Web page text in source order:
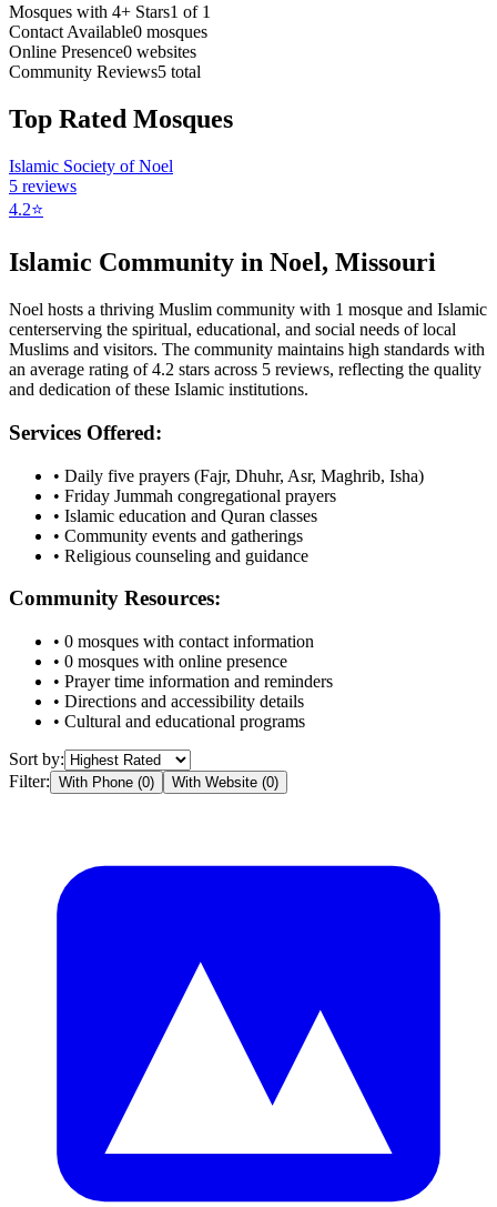
Mosques with 4+ Stars1 of 1
Contact Available0 mosques
Online Presence0 websites
Community Reviews5 total
Top Rated Mosques
Islamic Society of Noel
5 reviews
4.2⭐
Islamic Community in Noel, Missouri
Noel hosts a thriving Muslim community with 1 mosque and Islamic
centerserving the spiritual, educational, and social needs of local
Muslims and visitors. The community maintains high standards with
an average rating of4.2 stars across 5 reviews, reflecting the quality
and dedication of these Islamic institutions.
Services Offered:
• Daily five prayers (Fajr, Dhuhr, Asr, Maghrib, Isha)
• Friday Jummah congregational prayers
• Islamic education and Quran classes
• Community events and gatherings
• Religious counseling and guidance
Community Resources:
• 0 mosques with contact information
• 0 mosques with online presence
• Prayer time information and reminders
• Directions and accessibility details
• Cultural and educational programs
Sort by:
Filter: With Phone (0) With Website (0)